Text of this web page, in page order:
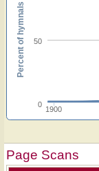
1900
0
50
Percent of hymnals
Page Scans